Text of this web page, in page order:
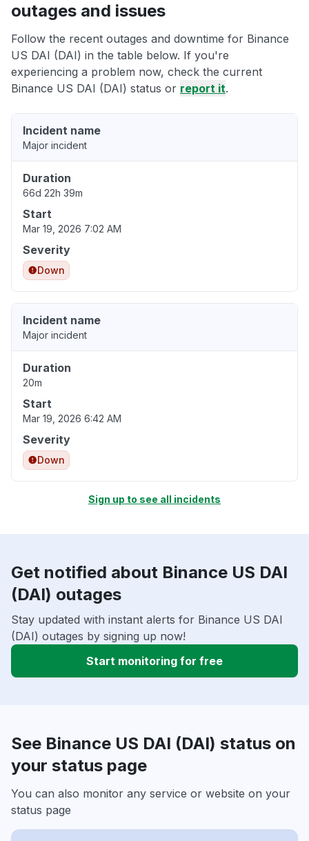
outages and issues
Follow the recent outages and downtime for Binance
US DAI (DAI) in the table below. If you're
experiencing a problem now, check the current
Binance US DAI (DAI) status or report it.
Incident name
Major incident
Duration
66d 22h 39m
Start
Mar 19, 2026 7:02 AM
Severity
Down
Incident name
Major incident
Duration
20m
Start
Mar 19, 2026 6:42 AM
Severity
Down
Sign up to see all incidents
Get notified about Binance US DAI
(DAI) outages
Stay updated with instant alerts for Binance US DAI
(DAI) outages by signing up now!
Start monitoring for free
See Binance US DAI (DAI) status on
your status page
You can also monitor any service or website on your
status page